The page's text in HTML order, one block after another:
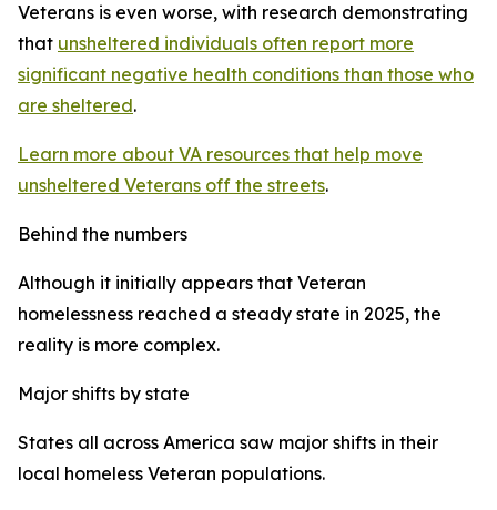
Veterans is even worse, with research demonstrating
that unsheltered individuals often report more
significant negative health conditions than those who
are sheltered.
Learn more about VA resources that help move
unsheltered Veterans off the streets.
Behind the numbers
Although it initially appears that Veteran
homelessness reached a steady state in 2025, the
reality is more complex.
Major shifts by state
States all across America saw major shifts in their
local homeless Veteran populations.